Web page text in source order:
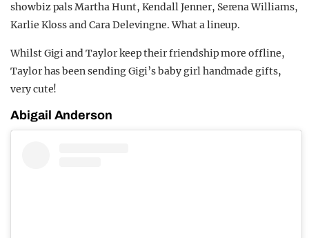
showbiz pals Martha Hunt, Kendall Jenner, Serena Williams,
Karlie Kloss and Cara Delevingne. What a lineup.
Whilst Gigi and Taylor keep their friendship more offline,
Taylor has been sending Gigi’s baby girl handmade gifts,
very cute!
Abigail Anderson